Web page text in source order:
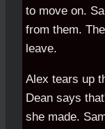
to move on.
from them.
leave.
Alex tears up
Dean says
she made.